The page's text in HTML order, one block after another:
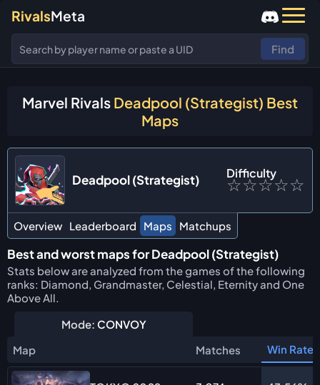
RivalsMeta
Find
Marvel Rivals Deadpool (Strategist) Best
Maps
Deadpool (Strategist) Difficulty
☆☆☆☆☆
Overview Leaderboard Maps Matchups
Best and worst maps for Deadpool (Strategist)
Stats below are analyzed from the games of the following
ranks: Diamond, Grandmaster, Celestial, Eternity and One
Above All.
Mode: CONVOY
Map
Matches Win Rate